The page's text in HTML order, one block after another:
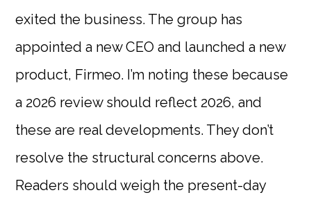
exited the business. The group has
appointed a new CEO and launched a new
product, Firmeo. I’m noting these because
a 2026 review should reflect 2026, and
these are real developments. They don’t
resolve the structural concerns above.
Readers should weigh the present-day